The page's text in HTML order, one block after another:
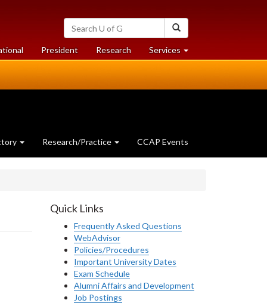
Search
University
of
Guelph
President Researchat
University
Services at
University
Research/Practice CCAP Events
Quick Links
Frequently Asked Questions
WebAdvisor
Policies/Procedures
Important University Dates
Exam Schedule
Alumni Affairs and Development
Job Postings